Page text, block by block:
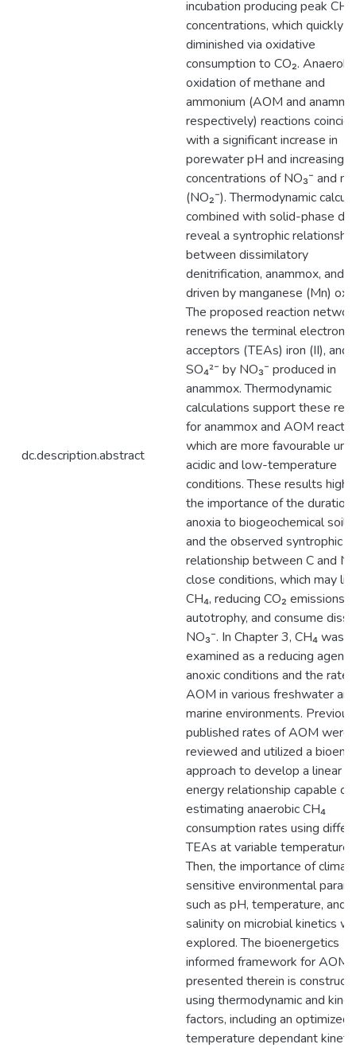
dc.description.abstract
incubation producing peak CH₄
concentrations, which quickly
diminished via oxidative
consumption to CO₂.
oxidation of methane and
ammonium (AOM and
respectively) reactions
with a significant increase in
porewater pH and increasing
concentrations of NO₃⁻ and
(NO₂⁻). Thermodynamic
combined with solid-phase
reveal a syntrophic relationship
between dissimilatory
denitrification, anammox, and
driven by manganese (Mn)
The proposed reaction
renews the terminal electron
acceptors (TEAs) iron (II), and
SO₄²⁻ by NO₃⁻ produced in
anammox. Thermodynamic
calculations support these
for anammox and AOM
which are more favourable
acidic and low-temperature
conditions. These results
the importance of the duration
anoxia to biogeochemical soil
and the observed syntrophic
relationship between C and N
close conditions, which may
CH₄, reducing CO₂ emissions
autotrophy, and consume
NO₃⁻. In Chapter 3, CH₄ was
examined as a reducing agent
anoxic conditions and the
AOM in various freshwater and
marine environments.
published rates of AOM were
reviewed and utilized a
approach to develop a linear
energy relationship capable of
estimating anaerobic CH₄
consumption rates using
TEAs at variable
Then, the importance of
sensitive environmental
such as pH, temperature, and
salinity on microbial kinetics
explored. The bioenergetics
informed framework for AOM
presented therein is
using thermodynamic and
factors, including an optimized
temperature dependant kinetic